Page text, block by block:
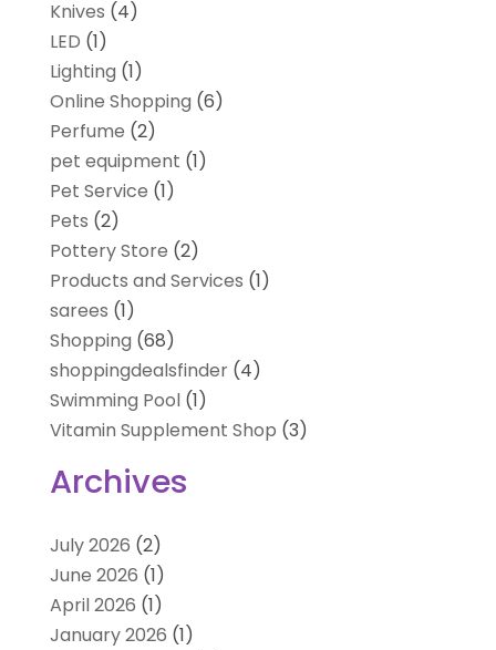
Knives (4)
LED (1)
Lighting (1)
Online Shopping (6)
Perfume (2)
pet equipment (1)
Pet Service (1)
Pets (2)
Pottery Store (2)
Products and Services (1)
sarees (1)
Shopping (68)
shoppingdealsfinder(4)
Swimming Pool(1)
Vitamin Supplement Shop (3)
Archives
July 2026 (2)
June 2026 (1)
April 2026 (1)
January 2026 (1)